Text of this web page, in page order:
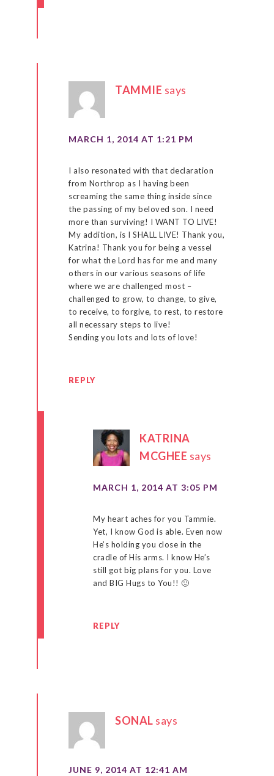
TAMMIE says
MARCH 1, 2014 AT 1:21 PM
I also resonated with that declaration
from Northrop as I having been
screaming the same thing inside since
the passing of my beloved son. I need
more than surviving! I WANT TO LIVE!
My addition, is I SHALL LIVE! Thank you,
Katrina! Thank you for being a vessel
for what the Lord has for me and many
others in our various seasons of life
where we are challenged most –
challenged to grow, to change, to give,
to receive, to forgive, to rest, to restore
all necessary steps to live!
Sending you lots and lots of love!
REPLY
KATRINA
MCGHEE says
MARCH 1, 2014 AT 3:05 PM
My heart aches for you Tammie.
Yet, I know God is able. Even now
He’s holding you close in the
cradle of His arms. I know He’s
still got big plans for you. Love
and BIG Hugs to You!! 🙂
REPLY
SONAL says
JUNE 9, 2014 AT 12:41 AM